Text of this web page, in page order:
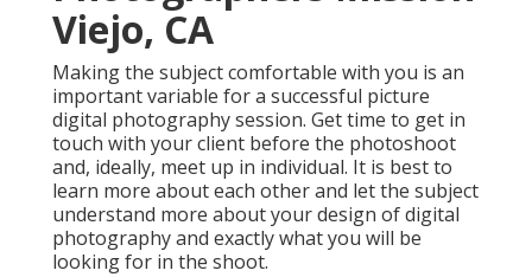
Viejo, CA
Making the subject comfortable with you is an
important variable for a successful picture
digital photography session. Get time to get in
touch with your client before the photoshoot
and, ideally, meet up in individual. It is best to
learn more about each other and let the subject
understand more about your design of digital
photography and exactly what you will be
looking for in the shoot.